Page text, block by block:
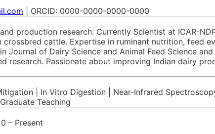
| ORCID: 0000-0000-0000-0000
production research. Currently Scientist at ICAR-
cattle. Expertise in ruminant nutrition, feed
of Dairy Science and Animal Feed Science and
research. Passionate about improving Indian dairy
| In Vitro Digestion | Near-Infrared
Teaching
– Present